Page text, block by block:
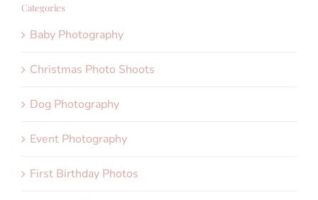
Categories
Baby Photography
Christmas Photo Shoots
Dog Photography
Event Photography
First Birthday Photos